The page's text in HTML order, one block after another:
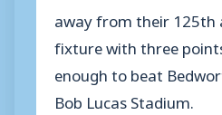
away from their 125th
fixture with three
enough to beat
Bob Lucas Stadium.